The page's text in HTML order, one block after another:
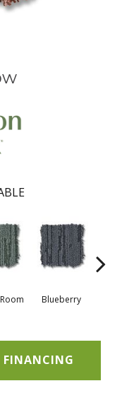
Blueberry
FINANCING